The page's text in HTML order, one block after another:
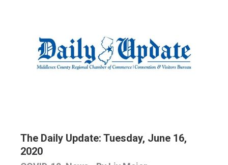
The Daily Update: Tuesday, June 16,
2020